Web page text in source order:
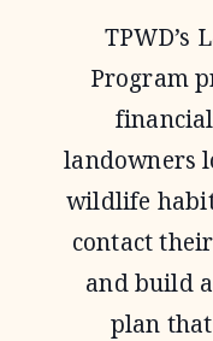
TPWD’s
Program
landowners
wildlife
contact
and build
plan